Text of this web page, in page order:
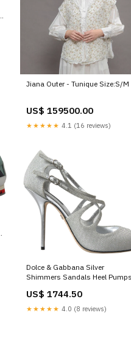
Jiana Outer - Tunique Size:S/M
US$ 159500.00
★★★★★ 4.1 (16 reviews)
Dolce & Gabbana Silver
Shimmers Sandals Heel Pumps
US$ 1744.50
★★★★★ 4.0 (8 reviews)